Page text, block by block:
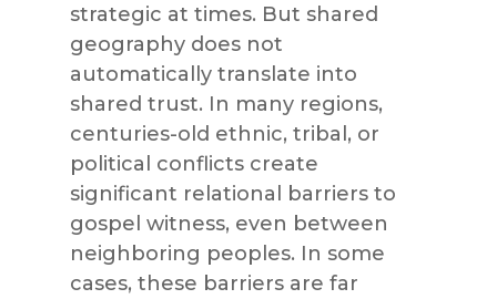
strategic at times. But shared
geography does not
automatically translate into
shared trust. In many regions,
centuries-old ethnic, tribal, or
political conflicts create
significant relational barriers to
gospel witness, even between
neighboring peoples. In some
cases, these barriers are far